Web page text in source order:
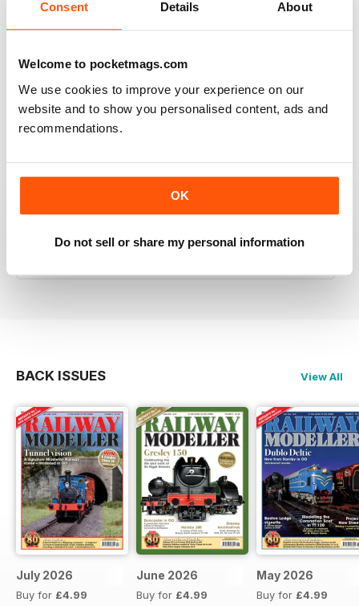
Consent Details About
Welcome to pocketmags.com
We use cookies to improve your experience on our
website and to show you personalised content, ads and
recommendations.
OK
Do not sell or share my personal information
RAILWAY MODELLER
Good range of articles on model railway layouts,
information on new products and articles on how to
construct or modify items
RAILWAY MODELLER
great magazine
BACK ISSUES View All
July 2026
Buy for £4.99
June 2026
Buy for £4.99
May 2026
Buy for £4.99